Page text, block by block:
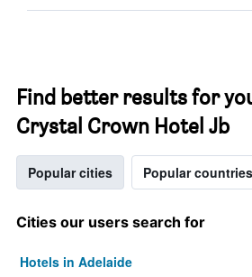
Find better results for
Crystal Crown Hotel Jb
Popular cities Popular countries
Cities our users search for
Hotels in Adelaide